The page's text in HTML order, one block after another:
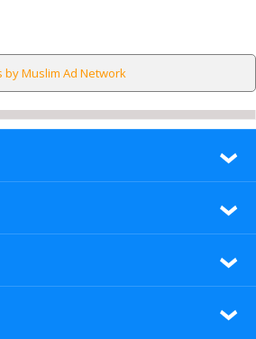
by Muslim Ad Network